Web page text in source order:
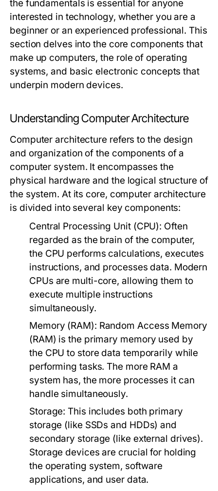
the fundamentals is essential for anyone
interested in technology, whether you are a
beginner or an experienced professional. This
section delves into the core components that
make up computers, the role of operating
systems, and basic electronic concepts that
underpin modern devices.
Understanding Computer Architecture
Computer architecture refers to the design
and organization of the components of a
computer system. It encompasses the
physical hardware and the logical structure of
the system. At its core, computer architecture
is divided into several key components:
Central Processing Unit (CPU): Often
regarded as the brain of the computer,
the CPU performs calculations, executes
instructions, and processes data. Modern
CPUs are multi-core, allowing them to
execute multiple instructions
simultaneously.
Memory (RAM): Random Access Memory
(RAM) is the primary memory used by
the CPU to store data temporarily while
performing tasks. The more RAM a
system has, the more processes it can
handle simultaneously.
Storage: This includes both primary
storage (like SSDs and HDDs) and
secondary storage (like external drives).
Storage devices are crucial for holding
the operating system, software
applications, and user data.